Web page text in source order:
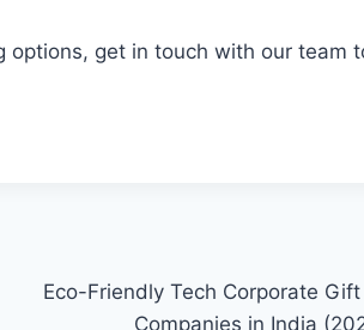
options, get in touch with our team
Eco-Friendly Tech Corporate
Companies in India